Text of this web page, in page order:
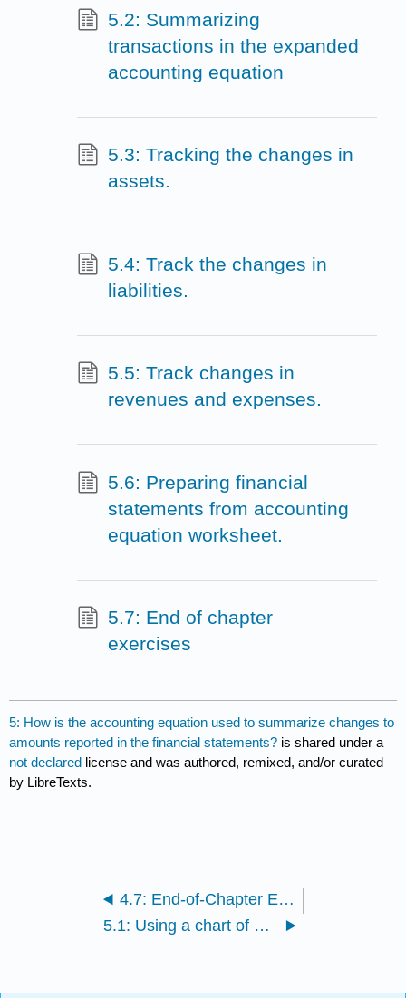
5.2: Summarizing
transactions in the expanded
accounting equation
5.3: Tracking the changes in
assets.
5.4: Track the changes in
liabilities.
5.5: Track changes in
revenues and expenses.
5.6: Preparing financial
statements from accounting
equation worksheet.
5.7: End of chapter
exercises
5: How is the accounting equation used to summarize changes to
amounts reported in the financial statements? is shared under a
not declared license and was authored, remixed, and/or curated
by LibreTexts.
4.7: End-of-Chapter Exercises
5.1: Using a chart of accounts.